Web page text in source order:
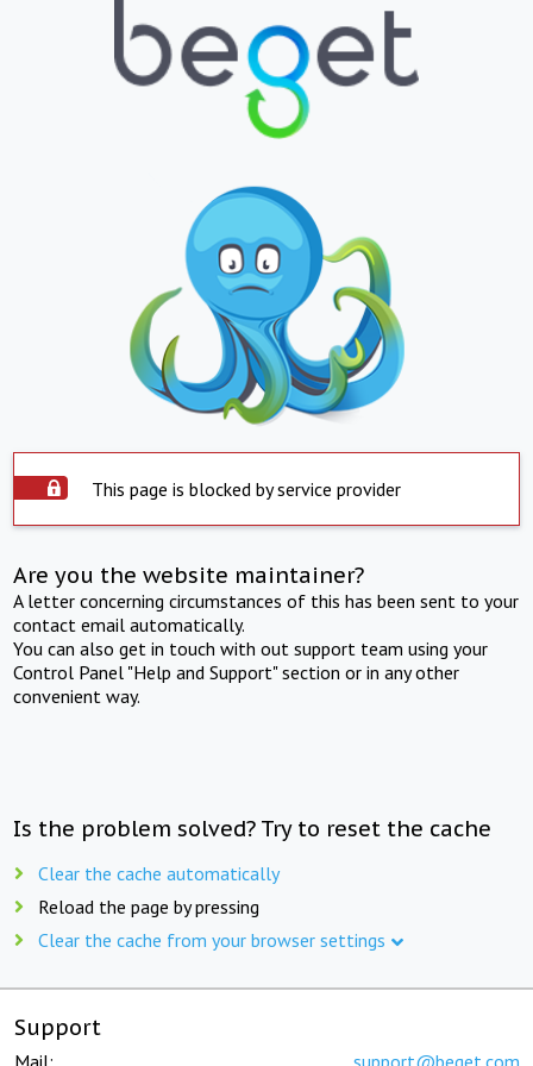
This page is blocked by service provider
Are you the website maintainer?
A letter concerning circumstances of this has been sent to your
contact email automatically.
You can also get in touch with out support team using your
Control Panel "Help and Support" section or in any other
convenient way.
Is the problem solved? Try to reset the cache
Clear the cache automatically
Reload the page by pressing
Clear the cache from your browser settings
Support
Mail: support@beget.com